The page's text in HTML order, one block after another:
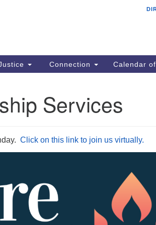
Connection Calendar
Services
. Click on this link to join us virtually.